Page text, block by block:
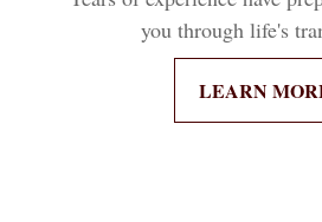
you through life's
LEARN